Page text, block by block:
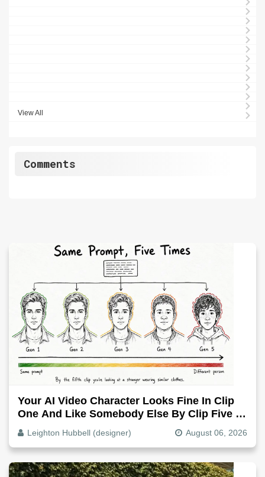
View All
Comments
Your AI Video Character Looks Fine In Clip
One And Like Somebody Else By Clip Five -
Why, Fix It
Leighton Hubbell (designer) August 06, 2026